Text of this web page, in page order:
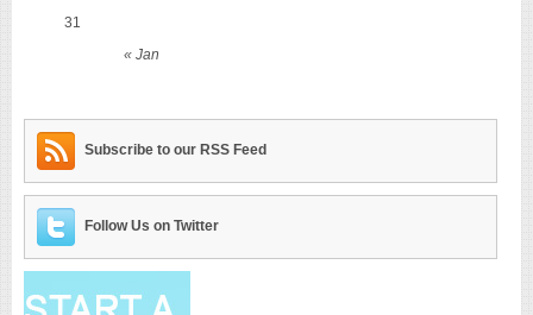
« Jan
31
Subscribe to our RSS Feed
Follow Us on Twitter